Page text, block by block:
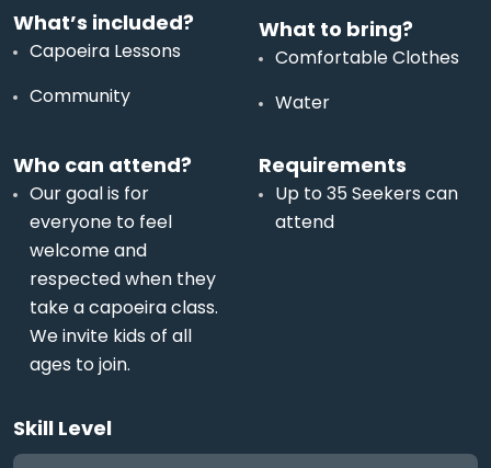
What’s included?
Capoeira Lessons
Community
What to bring?
Comfortable Clothes
Water
Who can attend?
Our goal is for
everyone to feel
welcome and
respected when they
take a capoeira class.
We invite kids of all
ages to join.
Requirements
Up to 35 Seekers can
attend
Skill Level